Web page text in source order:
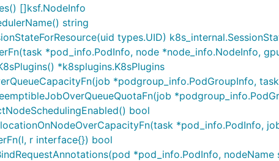
[]ksf.NodeInfo
string
types.UID)
*pod_info.PodInfo, node *node_info.NodeInfo,
*k8splugins.K8sPlugins
*podgroup_info.PodGroupInfo,
bool
*pod_info.PodInfo,
r interface{}) bool
*pod_info.PodInfo,